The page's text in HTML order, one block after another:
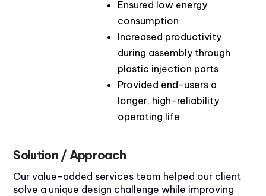
Ensured low energy
consumption
Increased productivity
during assembly through
plastic injection parts
Provided end-users a
longer, high-reliability
operating life
Solution / Approach
Our value-added services team helped our client
solve a unique design challenge while improving